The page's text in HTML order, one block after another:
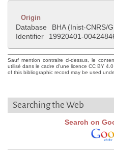
Origin
Database
BHA (Inist-CNRS/
Identifier
19920401-
Sauf mention contraire ci-dessus, le
utilisé dans le cadre d'une licence CC BY
of this bibliographic record may be used
Searching the Web
Search on